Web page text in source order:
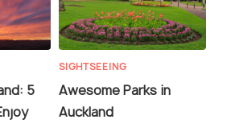
5
SIGHTSEEING
Awesome Parks in
Auckland